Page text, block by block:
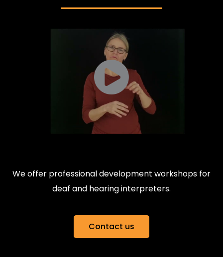
We offer professional development workshops for
deaf and hearing interpreters.
Contact us